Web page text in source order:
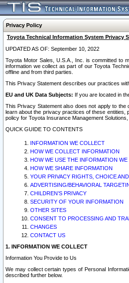
Privacy Policy
Toyota Technical Information System Privacy
UPDATED AS OF: September 10, 2022
Toyota Motor Sales, U.S.A., Inc. is committed to
information we collect as part of our Toyota
offline and from third parties.
This Privacy Statement describes our practices
EU and UK Data Subjects: If you are located in
This Privacy Statement also does not apply to
learn about the privacy practices of these
policy for Toyota Insurance Management
QUICK GUIDE TO CONTENTS
INFORMATION WE COLLECT
HOW WE COLLECT INFORMATION
HOW WE USE THE INFORMATION
HOW WE SHARE INFORMATION
YOUR PRIVACY RIGHTS, CHOICE
ADVERTISING/BEHAVIORAL
CHILDREN’S PRIVACY
SECURITY OF YOUR INFORMATION
OTHER SITES
CONSENT TO PROCESSING AND
CHANGES
CONTACT US
1. INFORMATION WE COLLECT
Information You Provide to Us
We may collect certain types of Personal
described further below.